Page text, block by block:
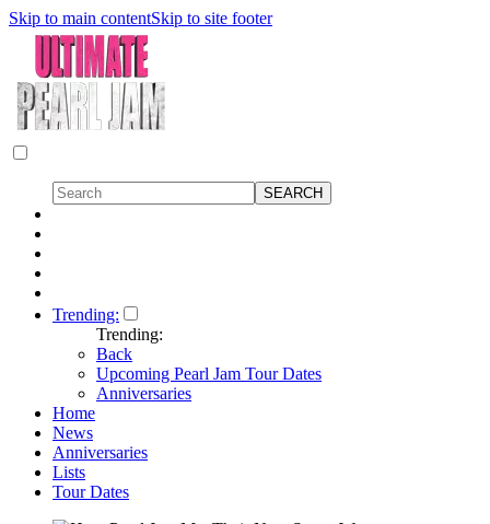
Skip to main contentSkip to site footer
Trending:
Trending:
Back
Upcoming Pearl Jam Tour Dates
Anniversaries
Home
News
Anniversaries
Lists
Tour Dates